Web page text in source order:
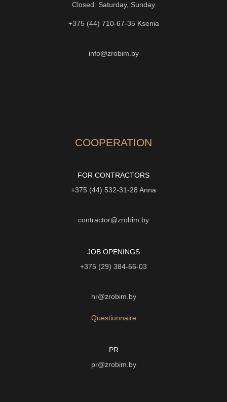
Closed: Saturday, Sunday
+375 (44) 710-67-35 Ksenia
info@zrobim.by
COOPERATION
FOR CONTRACTORS
+375 (44) 532-31-28 Anna
contractor@zrobim.by
JOB OPENINGS
+375 (29) 384-66-03
hr@zrobim.by
Questionnaire
PR
pr@zrobim.by